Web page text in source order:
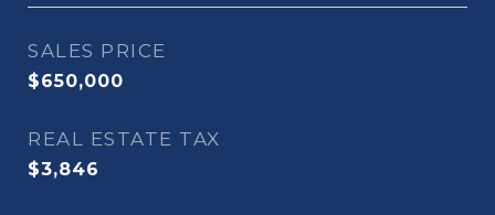
SALES PRICE
$650,000
REAL ESTATE TAX
$3,846